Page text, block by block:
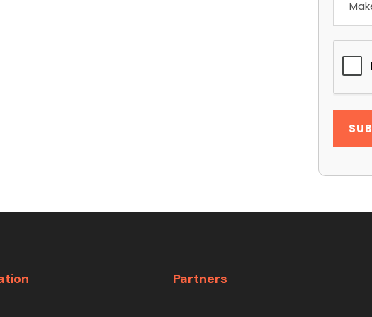
Partners